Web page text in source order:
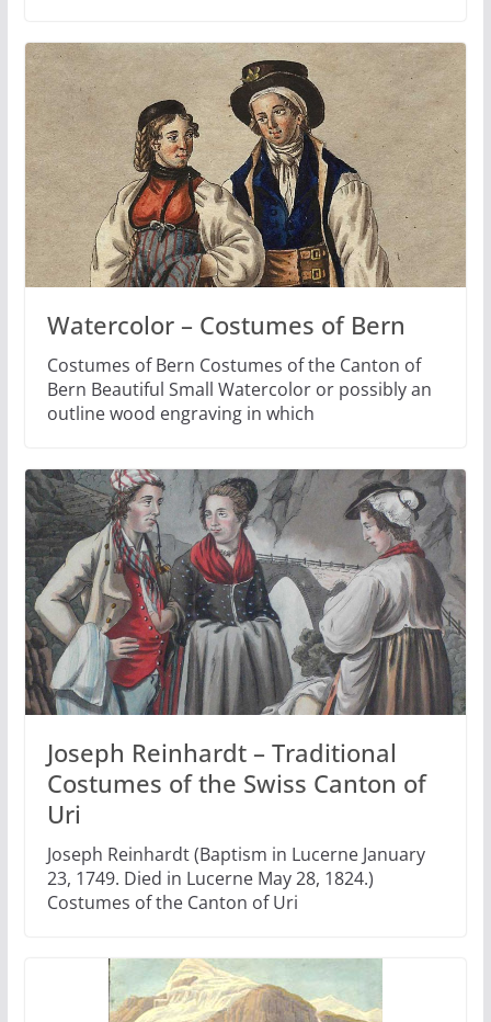
Watercolor – Costumes of Bern
Costumes of Bern Costumes of the Canton of
Bern Beautiful Small Watercolor or possibly an
outline wood engraving in which
Joseph Reinhardt – Traditional
Costumes of the Swiss Canton of
Uri
Joseph Reinhardt (Baptism in Lucerne January
23, 1749. Died in Lucerne May 28, 1824.)
Costumes of the Canton of Uri